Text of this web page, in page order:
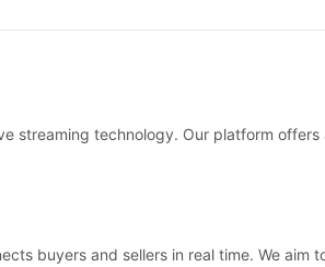
streaming technology. Our platform
buyers and sellers in real time. We aim